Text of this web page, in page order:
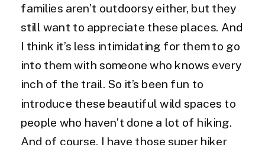
families aren’t outdoorsy either, but they
still want to appreciate these places. And
I think it’s less intimidating for them to go
into them with someone who knows every
inch of the trail. So it’s been fun to
introduce these beautiful wild spaces to
people who haven’t done a lot of hiking.
And of course, I have those super hiker